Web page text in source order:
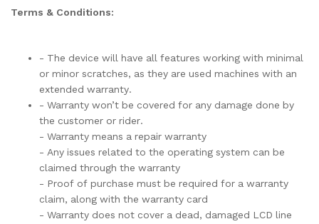
Terms & Conditions:
- The device will have all features working with minimal
or minor scratches, as they are used machines with an
extended warranty.
- Warranty won’t be covered for any damage done by
the customer or rider.
- Warranty means a repair warranty
- Any issues related to the operating system can be
claimed through the warranty
- Proof of purchase must be required for a warranty
claim, along with the warranty card
- Warranty does not cover a dead, damaged LCD line